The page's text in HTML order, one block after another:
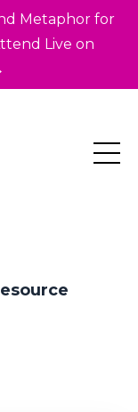
Metaphor for
Live on